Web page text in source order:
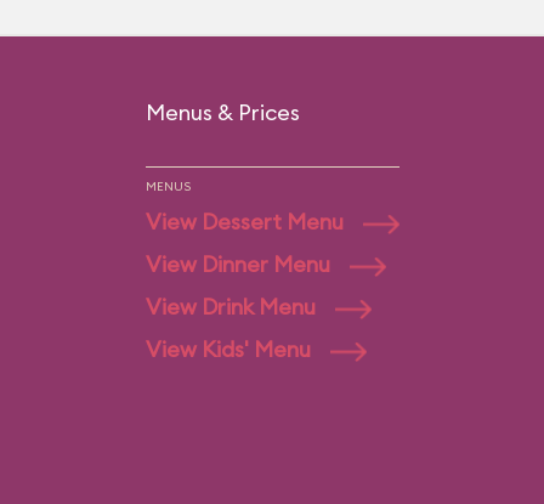
Menus & Prices
MENUS
View Dessert Menu
View Dinner Menu
View Drink Menu
View Kids' Menu